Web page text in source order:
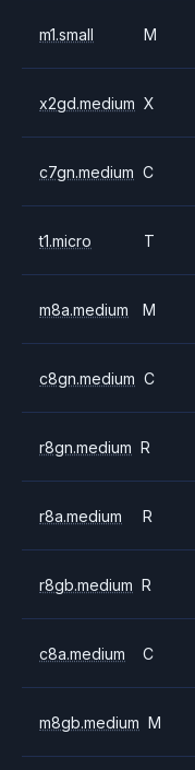
m1.small M
x2gd.medium X
c7gn.medium C
t1.micro T
m8a.medium M
c8gn.medium C
r8gn.medium R
r8a.medium R
r8gb.medium R
c8a.medium C
m8gb.medium M